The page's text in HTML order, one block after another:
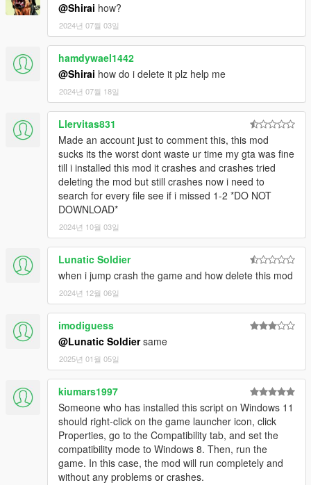
parachute smoke button to a different one than A.
CONTROLS V1
Tap Attack/LMB on the map (not objects) to grapple
yourself towards that point.
Hold Attack/LMB on a ped, object, or vehicle then
release to grapple the enemy towards you. Remember
that you face the direction you want to throw them.
Hold Attack/LMB on a ped, object, or vehicle then right
click on any part of the map (that's near the ped, object,
or vehicle your web is attached to) to hang that object
from a web.
While in the air and near buildings hold down
Jump/Space to start web swinging.
To wall climb press ContextButton/E when in front of the
surface of a building.
Hold Jump/Space when your web is attached to a
vehicle, object, or ped to do a rodeo attack and swing
Press SpecialAbility/CapsLock to start and disable spidey
sense.
Press ContextMenu/M to change your super attack.
Press Numpad9 (configurable) to disable the mod.
Press O (configurable) to disable web shooters.
Press Jump/Space to rebalance yourself wall falling or
ragdoll on the ground.
Press R/LightMelee when near & looking at a ped/vehicle
to do a combo move (there are 3 initial combo moves)
CHANGES
@Shirai how?
2024년 07월 03일
hamdywael1442
@Shirai how do i delete it plz help me
2024년 07월 18일
Llervitas831
Made an account just to comment this, this mod
sucks its the worst dont waste ur time my gta was fine
till i installed this mod it crashes and crashes tried
deleting the mod but still crashes now i need to
search for every file see if i missed 1-2 *DO NOT
DOWNLOAD*
2024년 10월 03일
Lunatic Soldier
when i jump crash the game and how delete this mod
2024년 12월 06일
imodiguess
@Lunatic Soldiersame
2025년 01월 05일
kiumars1997
Someone who has installed this script on Windows 11
should right-click on the game launcher icon, click
Properties, go to the Compatibility tab, and set the
compatibility mode to Windows 8. Then, run the
game. In this case, the mod will run completely and
without any problems or crashes.